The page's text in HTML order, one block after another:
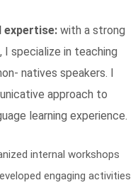
expertise: with a strong
I specialize in teaching
natives speakers. I
approach to
learning experience.
internal workshops
engaging activities